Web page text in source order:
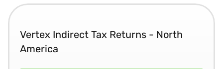
Vertex Indirect Tax Returns - North
America